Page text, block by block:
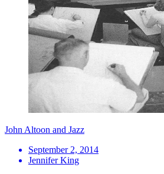
John Altoon and Jazz
September 2, 2014
Jennifer King